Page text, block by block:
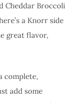
Cheddar Broccoli
a Knorr side
great flavor,
complete,
add some